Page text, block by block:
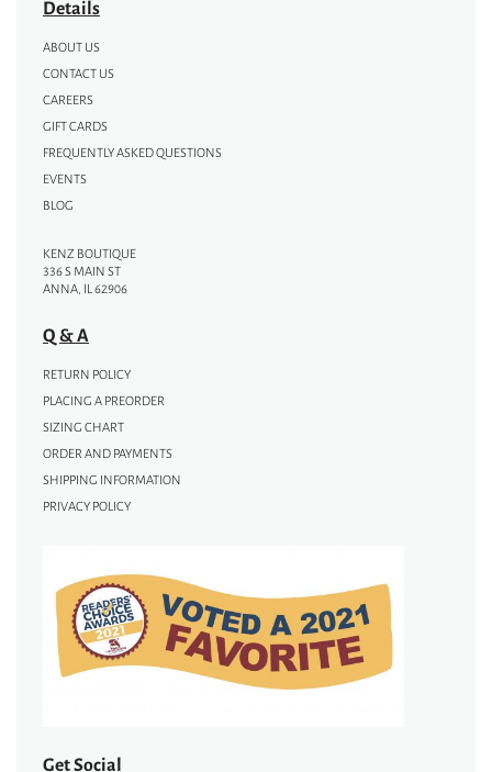
Details
ABOUT US
CONTACT US
CAREERS
GIFT CARDS
FREQUENTLY ASKED QUESTIONS
EVENTS
BLOG
KENZ BOUTIQUE
336 S MAIN ST
ANNA, IL 62906
Q & A
RETURN POLICY
PLACING A PREORDER
SIZING CHART
ORDER AND PAYMENTS
SHIPPING INFORMATION
PRIVACY POLICY
Get Social